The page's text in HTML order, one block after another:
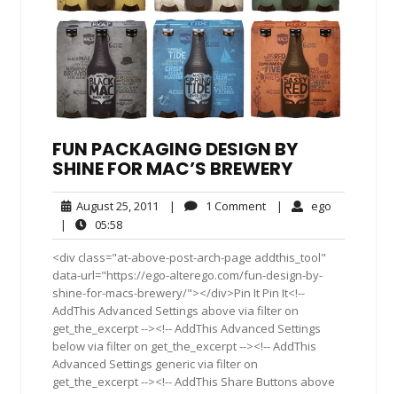
FUN PACKAGING DESIGN BY
SHINE FOR MAC’S BREWERY
August 25, 2011 August
2011
| 1 Comment1
| ego
|
05:5805:58
<div class="at-above-post-arch-page addthis_tool"
data-url="https://ego-alterego.com/fun-design-by-
shine-for-macs-brewery/"></div>Pin It Pin It<!--
AddThis Advanced Settings above via filter on
get_the_excerpt --><!-- AddThis Advanced Settings
below via filter on get_the_excerpt --><!-- AddThis
Advanced Settings generic via filter on
get_the_excerpt --><!-- AddThis Share Buttons above